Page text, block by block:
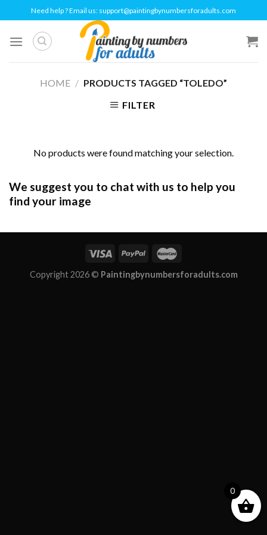
to
content
Need help ? Email us: support@paintingbynumbersforadults.com
HOME / PRODUCTS TAGGED “TOLEDO”
FILTER
No products were found matching your selection.
We suggest you to chat with us to help you
find your image
Copyright 2026 © Paintingbynumbersforadults.com
0